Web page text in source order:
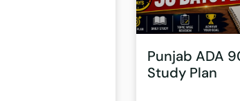
Punjab ADA
Study Plan